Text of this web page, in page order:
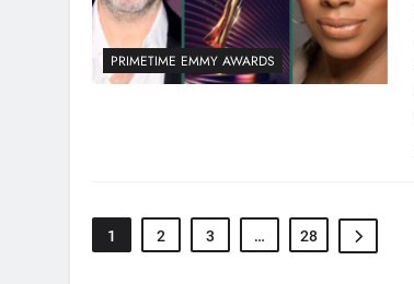
PRIMETIME EMMY AWARDS
1 2 3 … 28